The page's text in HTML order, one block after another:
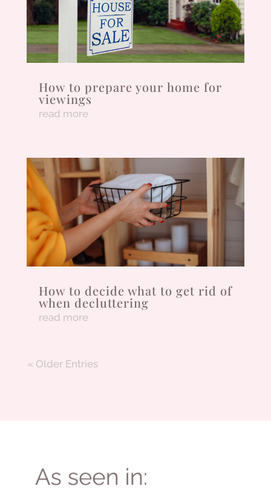
How to prepare your home for
viewings
read more
How to decide what to get rid of
when decluttering
read more
« Older Entries